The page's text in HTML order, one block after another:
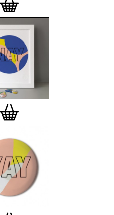
a fresh new
order a
Motif
(empty)
your